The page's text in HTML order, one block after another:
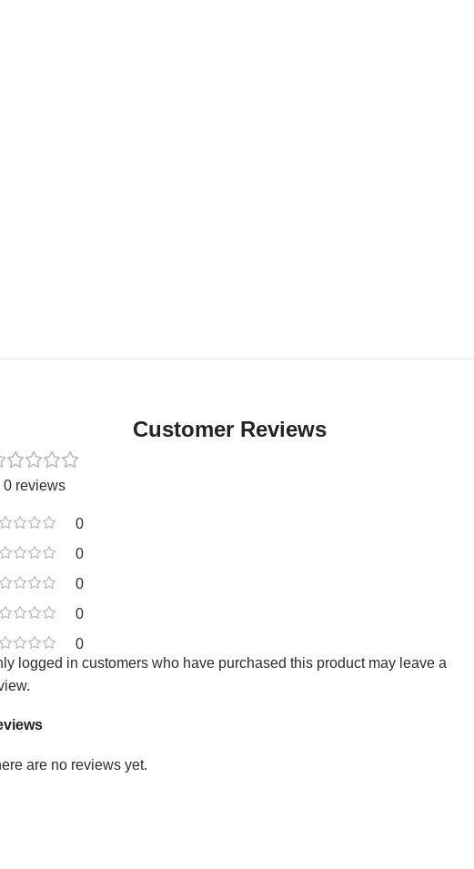
Customer Reviews
0 reviews
0
0
0
0
0
are no reviews yet.
logged in customers who have purchased this product may leave a